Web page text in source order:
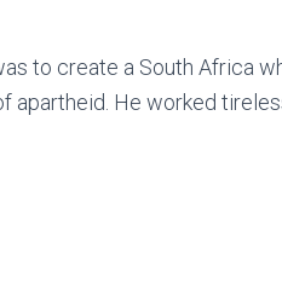
to create a South Africa
apartheid. He worked